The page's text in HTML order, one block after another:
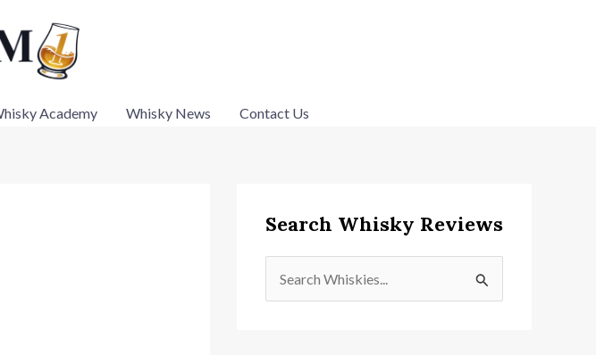
Academy Whisky News Contact Us
Search Whisky Reviews
e